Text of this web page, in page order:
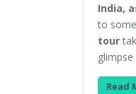
India,
to
tour
Read